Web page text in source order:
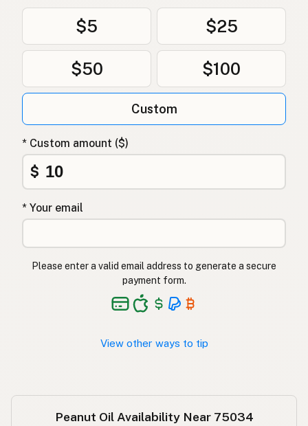
Peanøttolje Norwegian
Jordnøddeolie Danish
Olej arachidowy
Арахісова олія Ukrainian
Арахисовое масло Russian
Φυστικέλαιο Greek
Yer fıstığı yağı Turkish
שמן בוטנים Hebrew
मूंगफली का तेल Hindi
$5 $25
$50 $100
Custom
* Custom amount ($)
$
* Your email
Please enter a valid email address to generate a secure
payment form.
View other ways to tip
Peanut Oil Availability Near 75034